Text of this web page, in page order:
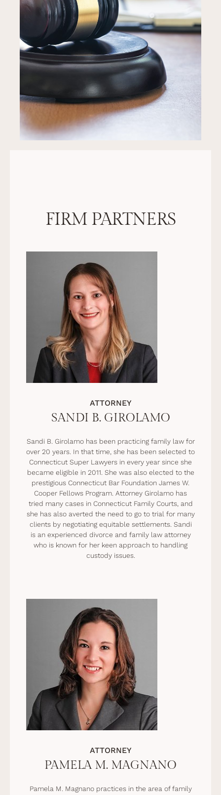
FIRM PARTNERS
ATTORNEY
SANDI B. GIROLAMO
Sandi B. Girolamo has been practicing family law for
over 20 years. In that time, she has been selected to
Connecticut Super Lawyers in every year since she
became eligible in 2011. She was also elected to the
prestigious Connecticut Bar Foundation James W.
Cooper Fellows Program. Attorney Girolamo has
tried many cases in Connecticut Family Courts, and
she has also averted the need to go to trial for many
clients by negotiating equitable settlements. Sandi
is an experienced divorce and family law attorney
who is known for her keen approach to handling
custody issues.
ATTORNEY
PAMELA M. MAGNANO
Pamela M. Magnano practices in the area of family